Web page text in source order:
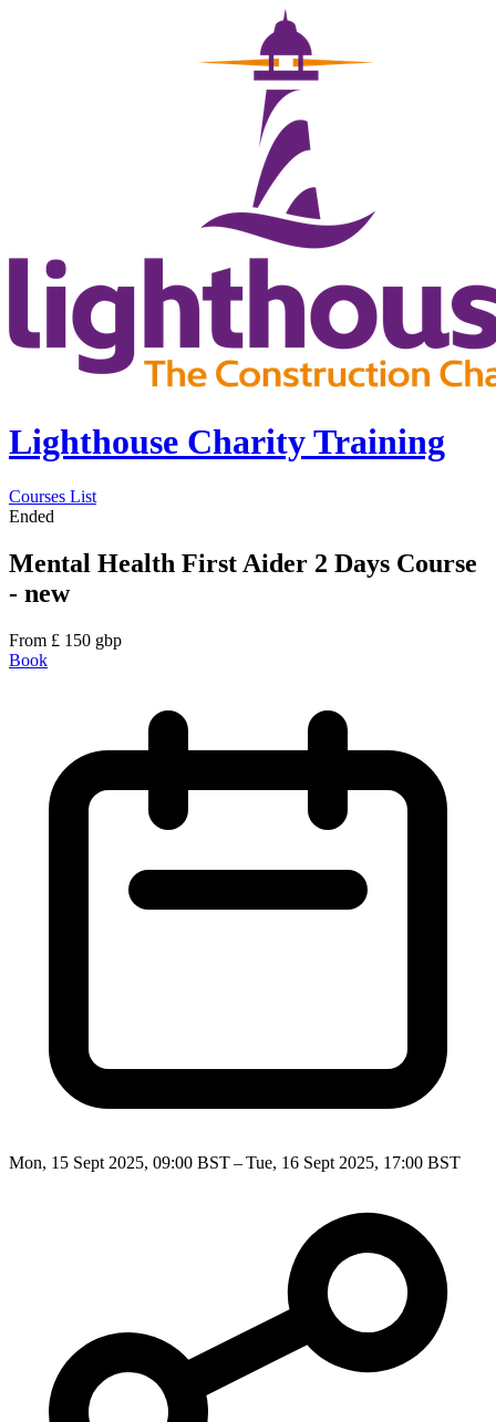
Lighthouse Charity Training
Courses List
Ended
Mental Health First Aider 2 Days Course
- new
From £ 150 gbp
Book
Mon, 15 Sept 2025, 09:00 BST – Tue, 16 Sept 2025, 17:00 BST